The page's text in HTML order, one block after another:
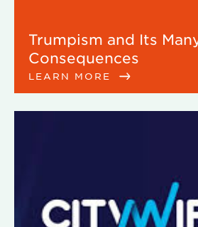
Trumpism and Its
Consequences
LEARN MORE